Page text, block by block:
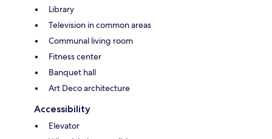
Library
Television in common areas
Communal living room
Fitness center
Banquet hall
Art Deco architecture
Accessibility
Elevator